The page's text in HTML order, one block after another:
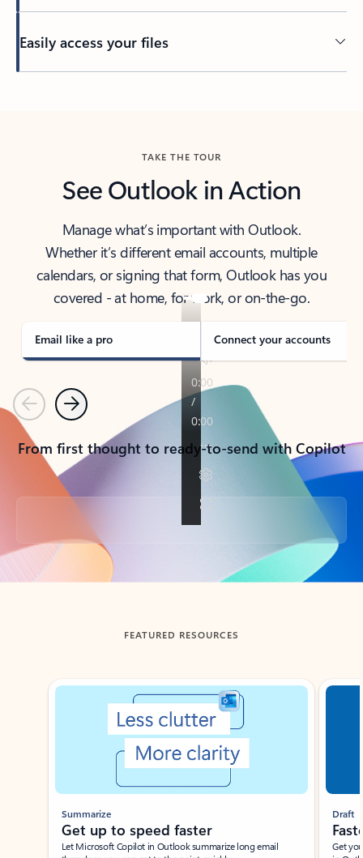
Easily access your files
TAKE THE TOUR
See Outlook in Action
Manage what’s important with Outlook.
Whether it’s different email accounts, multiple
calendars, or signing that form, Outlook has you
covered - at home, for work, or on-the-go.
Email like a pro Connect your accounts
PreviousNext
From first thought to ready-to-send with Copilot
Back to tabs
FEATURED RESOURCES
Showing slide 1 of 3
Summarize
Get up to speed faster ​
Let Microsoft Copilot in Outlook summarize long email
Draft
Get